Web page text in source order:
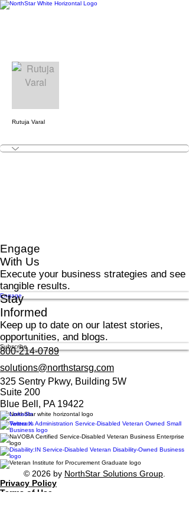
Rutuja Varal
Engage
With Us
Execute your business strategies and see
tangible results.
Engage
Stay
Informed
Keep up to date on our latest stories,
opportunities, and blogs.
Subscribe
800-214-0789
solutions@northstarsg.com
325 Sentry Pkwy, Building 5W
Suite 200
Blue Bell, PA 19422
© 2026 by NorthStar Solutions Group
Privacy Policy
Terms of Use